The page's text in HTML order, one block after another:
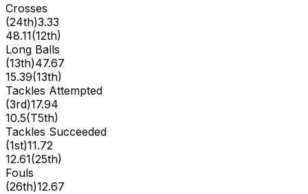
Crosses
(24th)3.33
48.11(12th)
Long Balls
(13th)47.67
15.39(13th)
Tackles Attempted
(3rd)17.94
10.5(T5th)
Tackles Succeeded
(1st)11.72
12.61(25th)
Fouls
(26th)12.67